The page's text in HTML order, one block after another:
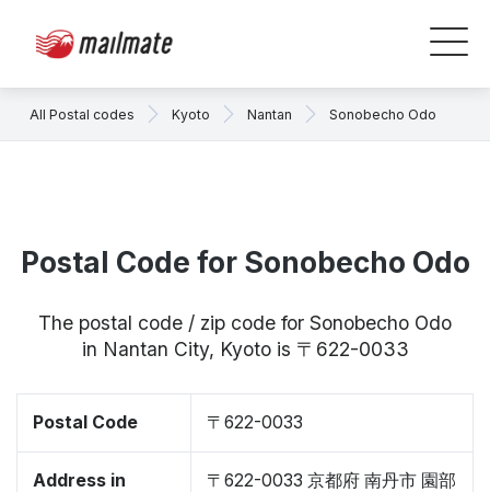
All Postal codes Kyoto Nantan Sonobecho Odo
Postal Code for Sonobecho Odo
The postal code / zip code for Sonobecho Odo
in Nantan City, Kyoto is 〒622-0033
Postal Code 〒622-0033
Address in
〒622-0033 京都府 南丹市 園部